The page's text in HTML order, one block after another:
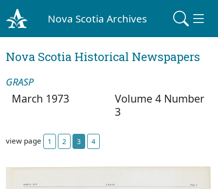
Nova Scotia Archives
Nova Scotia Historical Newspapers
GRASP
March 1973
Volume 4 Number
3
view page 1 2 3 4